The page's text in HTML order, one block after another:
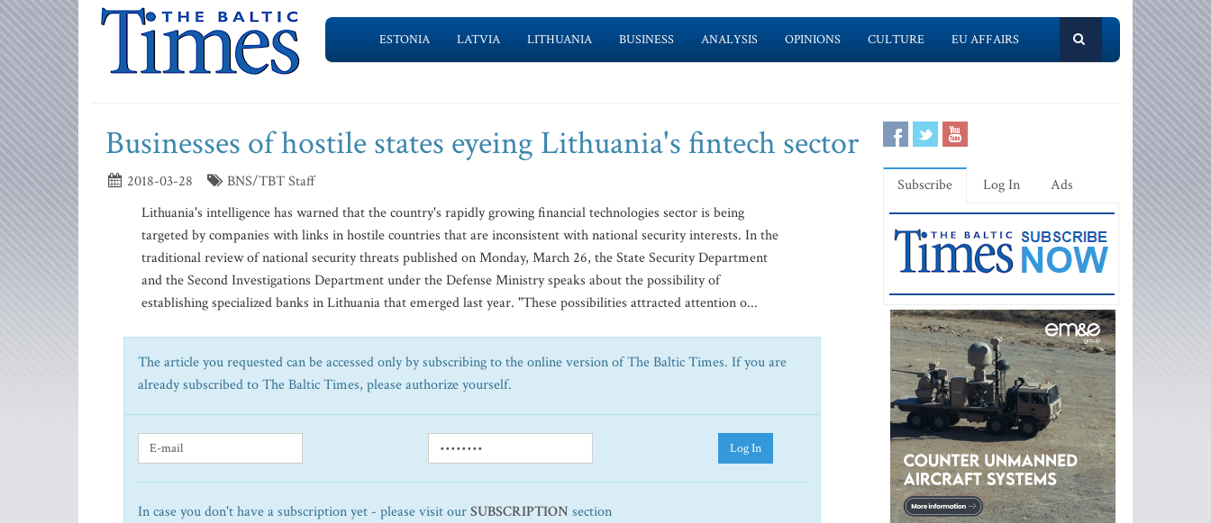
ESTONIA LATVIA LITHUANIA BUSINESS ANALYSIS OPINIONS CULTURE EU AFFAIRS
Businesses of hostile states eyeing Lithuania's fintech sector
2018-03-28
BNS/TBT Staff
Lithuania's intelligence has warned that the country's rapidly growing financial technologies sector is being
targeted by companies with links in hostile countries that are inconsistent with national security interests. In the
traditional review of national security threats published on Monday, March 26, the State Security Department
and the Second Investigations Department under the Defense Ministry speaks about the possibility of
establishing specialized banks in Lithuania that emerged last year. "These possibilities attracted attention o...
The article you requested can be accessed only by subscribing to the online version of The Baltic Times. If you are
already subscribed to The Baltic Times, please authorize yourself.
Log In
In case you don't have a subscription yet - please visit ourSUBSCRIPTION section
Subscribe Log In Ads